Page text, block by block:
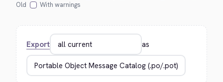
Old
With warnings
Export as